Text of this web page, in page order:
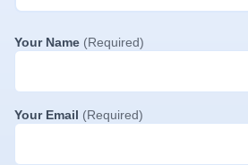
Your Name (Required)
Your Email (Required)